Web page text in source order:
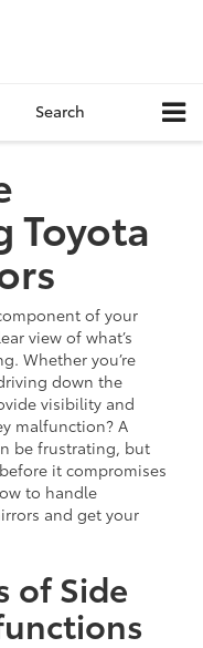
Search
Toyota
of your
view of what’s
Whether you’re
down the
visibility and
malfunction? A
be frustrating, but
it compromises
to handle
and get your
of Side